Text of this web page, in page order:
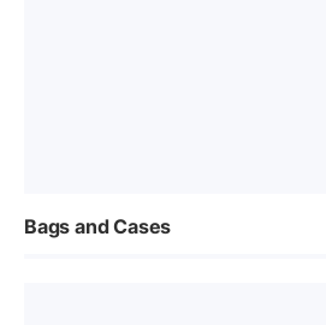
Bags and Cases